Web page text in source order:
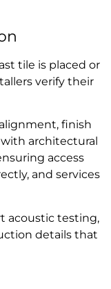
tile is placed or
verify their
finish
architectural
access
and services
acoustic testing,
details that